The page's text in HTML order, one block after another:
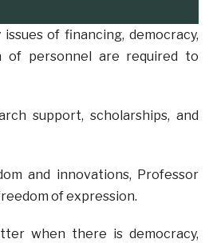
of financing, democracy,
of personnel are required to
support, scholarships, and
and innovations, Professor
of expression.
when there is democracy,